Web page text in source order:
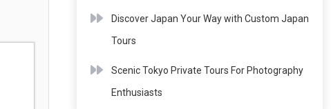
Discover Japan Your Way with Custom Japan
Tours
Scenic Tokyo Private Tours For Photography
Enthusiasts